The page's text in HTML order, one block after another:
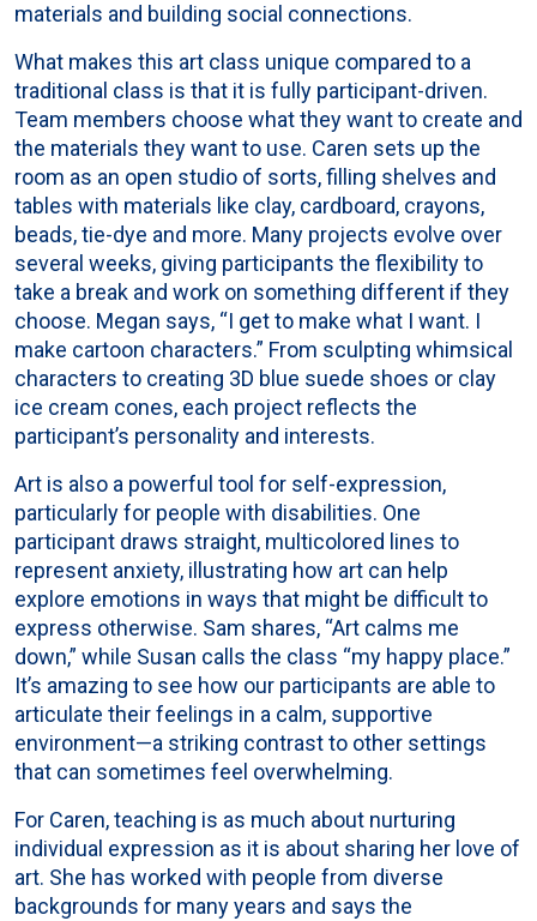
materials and building social connections.
What makes this art class unique compared to a
traditional class is that it is fully participant-driven.
Team members choose what they want to create and
the materials they want to use. Caren sets up the
room as an open studio of sorts, filling shelves and
tables with materials like clay, cardboard, crayons,
beads, tie-dye and more. Many projects evolve over
several weeks, giving participants the flexibility to
take a break and work on something different if they
choose. Megan says, “I get to make what I want. I
make cartoon characters.” From sculpting whimsical
characters to creating 3D blue suede shoes or clay
ice cream cones, each project reflects the
participant’s personality and interests.
Art is also a powerful tool for self-expression,
particularly for people with disabilities. One
participant draws straight, multicolored lines to
represent anxiety, illustrating how art can help
explore emotions in ways that might be difficult to
express otherwise. Sam shares, “Art calms me
down,” while Susan calls the class “my happy place.”
It’s amazing to see how our participants are able to
articulate their feelings in a calm, supportive
environment—a striking contrast to other settings
that can sometimes feel overwhelming.
For Caren, teaching is as much about nurturing
individual expression as it is about sharing her love of
art. She has worked with people from diverse
backgrounds for many years and says the